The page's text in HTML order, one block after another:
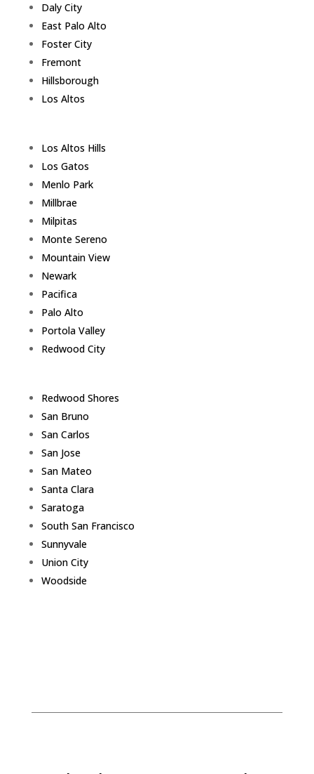
Daly City
East Palo Alto
Foster City
Fremont
Hillsborough
Los Altos
Los Altos Hills
Los Gatos
Menlo Park
Millbrae
Milpitas
Monte Sereno
Mountain View
Newark
Pacifica
Palo Alto
Portola Valley
Redwood City
Redwood Shores
San Bruno
San Carlos
San Jose
San Mateo
Santa Clara
Saratoga
South San Francisco
Sunnyvale
Union City
Woodside